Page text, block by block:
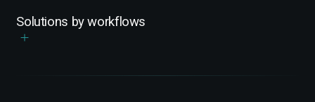
Solutions by workflows